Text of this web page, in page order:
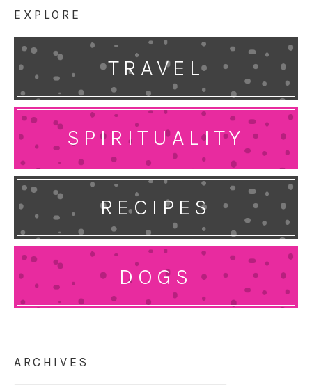
EXPLORE
TRAVEL
SPIRITUALITY
RECIPES
DOGS
ARCHIVES